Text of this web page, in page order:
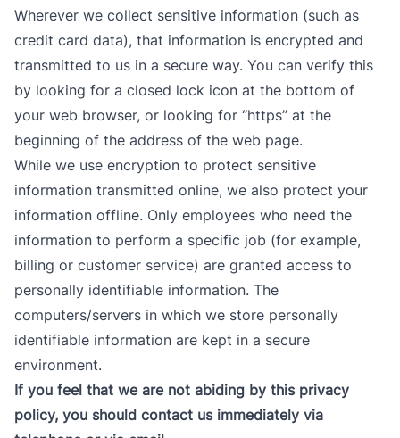
Wherever we collect sensitive information (such as
credit card data), that information is encrypted and
transmitted to us in a secure way. You can verify this
by looking for a closed lock icon at the bottom of
your web browser, or looking for “https” at the
beginning of the address of the web page.
While we use encryption to protect sensitive
information transmitted online, we also protect your
information offline. Only employees who need the
information to perform a specific job (for example,
billing or customer service) are granted access to
personally identifiable information. The
computers/servers in which we store personally
identifiable information are kept in a secure
environment.
If you feel that we are not abiding by this privacy
policy, you should contact us immediately via